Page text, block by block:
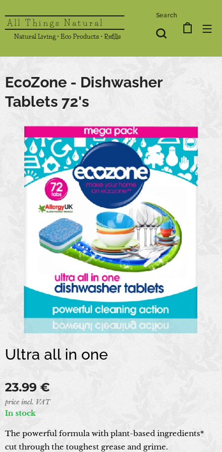
All Things Natural
Natural Living • Eco Products • Refills
Search
EcoZone - Dishwasher
Tablets 72's
Ultra all in one
23.99 €
price incl. VAT
In stock
The powerful formula with plant-based ingredients*
cut through the toughest grease and grime.